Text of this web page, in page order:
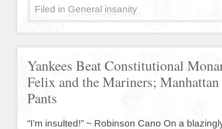
Filed in General insanity
Yankees Beat Constitutional
Felix and the Mariners;
Pants
“I’m insulted!” ~ Robinson Cano On a